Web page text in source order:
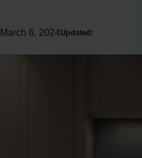
March 6, 2024Updated: